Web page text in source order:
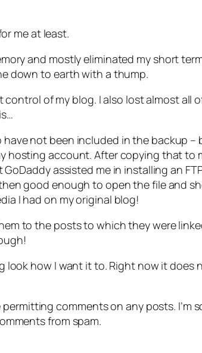
me at least.
and mostly eliminated my short
down to earth with a thump.
of my blog. I also lost almost all
not been included in the backup
account. After copying that to
assisted me in installing an
good enough to open the file and
I had on my original blog!
to the posts to which they were
how I want it to. Right now it does
comments on any posts. I’m
from spam.